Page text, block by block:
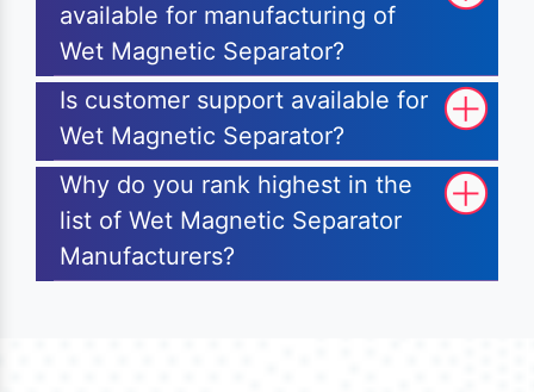
available for manufacturing of
Wet Magnetic Separator?
Is customer support available for
Wet Magnetic Separator?
Why do you rank highest in the
list of Wet Magnetic Separator
Manufacturers?